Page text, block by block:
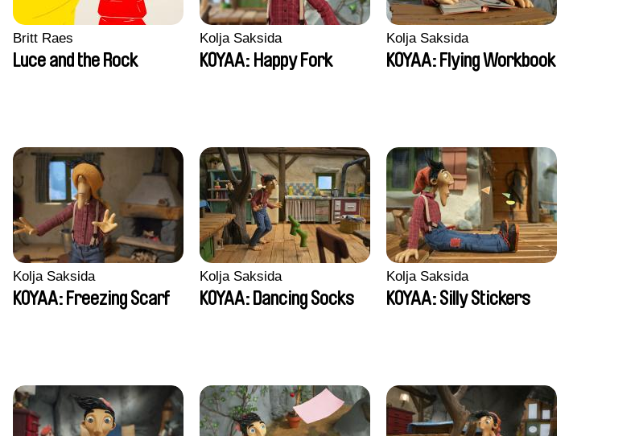
Britt Raes
Luce and the Rock
Kolja Saksida
KOYAA: Happy Fork
Kolja Saksida
KOYAA: Flying Workbook
Kolja Saksida
KOYAA: Freezing Scarf
Kolja Saksida
KOYAA: Dancing Socks
Kolja Saksida
KOYAA: Silly Stickers